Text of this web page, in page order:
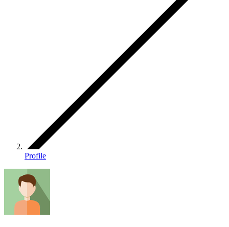
Profile